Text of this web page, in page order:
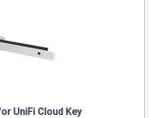
UniFi Cloud Key